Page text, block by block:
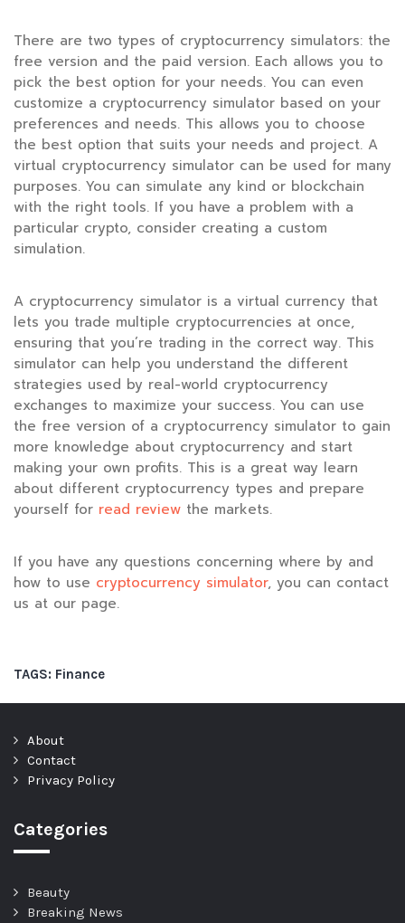
There are two types of cryptocurrency simulators: the
free version and the paid version. Each allows you to
pick the best option for your needs. You can even
customize a cryptocurrency simulator based on your
preferences and needs. This allows you to choose
the best option that suits your needs and project. A
virtual cryptocurrency simulator can be used for many
purposes. You can simulate any kind or blockchain
with the right tools. If you have a problem with a
particular crypto, consider creating a custom
simulation.
A cryptocurrency simulator is a virtual currency that
lets you trade multiple cryptocurrencies at once,
ensuring that you’re trading in the correct way. This
simulator can help you understand the different
strategies used by real-world cryptocurrency
exchanges to maximize your success. You can use
the free version of a cryptocurrency simulator to gain
more knowledge about cryptocurrency and start
making your own profits. This is a great way learn
about different cryptocurrency types and prepare
yourself for read review the markets.
If you have any questions concerning where by and
how to use cryptocurrency simulator, you can contact
us at our page.
TAGS: Finance
About
Contact
Privacy Policy
Categories
Beauty
Breaking News